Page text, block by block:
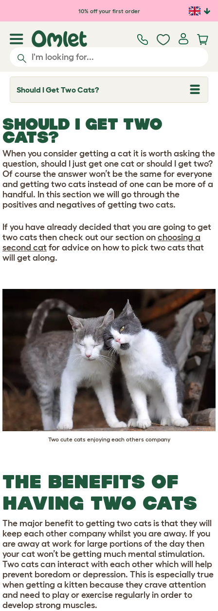
Skip to main content10% off your first order
Should I Get Two Cats?
T
o
e
d
o
p
d
o
w
n
SHOULD I GET TWO
CATS?
When you consider getting a cat it is worth asking the
question, should I just get one cat or should I get two?
Of course the answer won’t be the same for everyone
and getting two cats instead of one can be more of a
handful. In this section we will go through the
positives and negatives of getting two cats.
If you have already decided that you are going to get
two cats then check out our section on choosing a
second cat for advice on how to pick two cats that
will get along.
Two cute cats enjoying each others company
THE BENEFITS OF
HAVING TWO CATS
The major benefit to getting two cats is that they will
keep each other company whilst you are away. If you
are away at work for large portions of the day then
your cat won’t be getting much mental stimulation.
Two cats can interact with each other which will help
prevent boredom or depression. This is especially true
when getting a kitten because they crave attention
and need to play or exercise regularly in order to
develop strong muscles.